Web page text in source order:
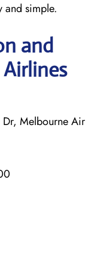
and simple.
and
Melbourne Air